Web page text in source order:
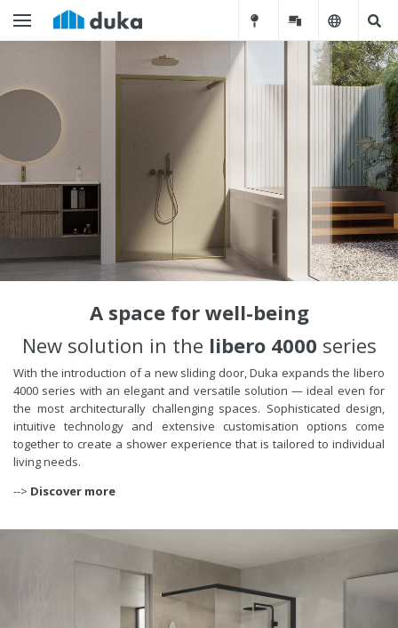
A space for well-being
New solution in the libero 4000 series
With the introduction of a new sliding door, Duka expands the libero
4000 series with an elegant and versatile solution — ideal even for
the most architecturally challenging spaces. Sophisticated design,
intuitive technology and extensive customisation options come
together to create a shower experience that is tailored to individual
living needs.
--> Discover more